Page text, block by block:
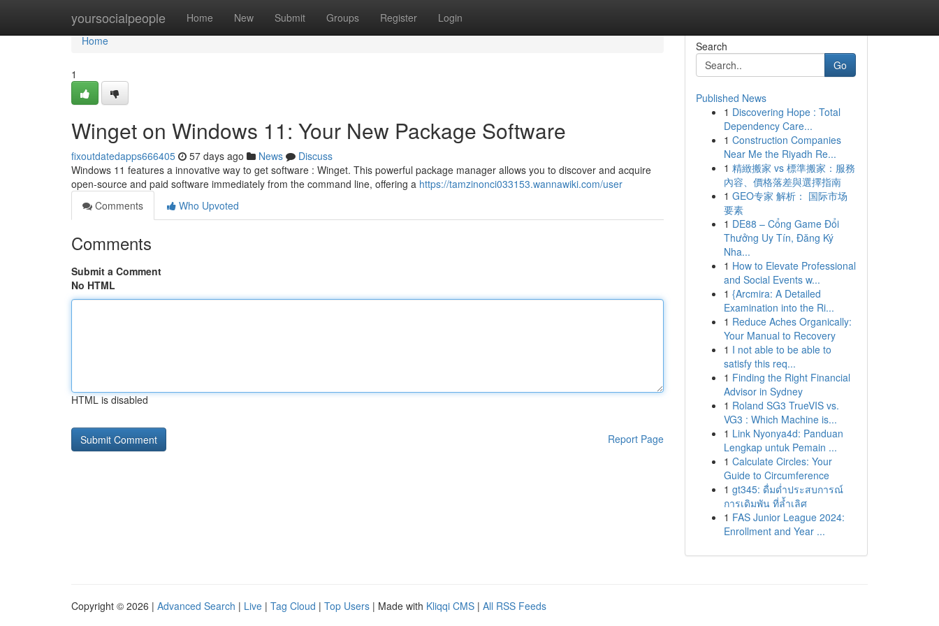
yoursocialpeople Home New Submit Groups Register Login
Home
Home
1
Winget on Windows 11: Your New Package Software
fixoutdatedapps666405 57 days ago News
Discuss
Windows 11 features a innovative way to get software : Winget. This powerful package manager allows you to discover and acquire
open-source and paid software immediately from the command line, offering a https://tamzinonci033153.wannawiki.com/user
Comments
Who Upvoted
Comments
Submit a Comment
No HTML
HTML is disabled
Report Page
Search
Go
Published News
1 Discovering Hope : Total
Dependency Care...
1 Construction Companies
Near Me the Riyadh Re...
1 精緻搬家 vs 標準搬家：服務
內容、價格落差與選擇指南
1 GEO专家 解析： 国际市场
要素
1 DE88 – Cổng Game Đổi
Thưởng Uy Tín, Đăng Ký
Nha...
1 How to Elevate Professional
and Social Events w...
1 {Arcmira: A Detailed
Examination into the Ri...
1 Reduce Aches Organically:
Your Manual to Recovery
1 I not able to be able to
satisfy this req...
1 Finding the Right Financial
Advisor in Sydney
1 Roland SG3 TrueVIS vs.
VG3 : Which Machine is...
1 Link Nyonya4d: Panduan
Lengkap untuk Pemain ...
1 Calculate Circles: Your
Guide to Circumference
1 gt345: ดื่มด่ำประสบการณ์
การเดิมพัน ที่ล้ำเลิศ
1 FAS Junior League 2024:
Enrollment and Year ...
Copyright © 2026 | Advanced Search | Live | Tag Cloud | Top Users | Made with Kliqqi CMS | All RSS Feeds